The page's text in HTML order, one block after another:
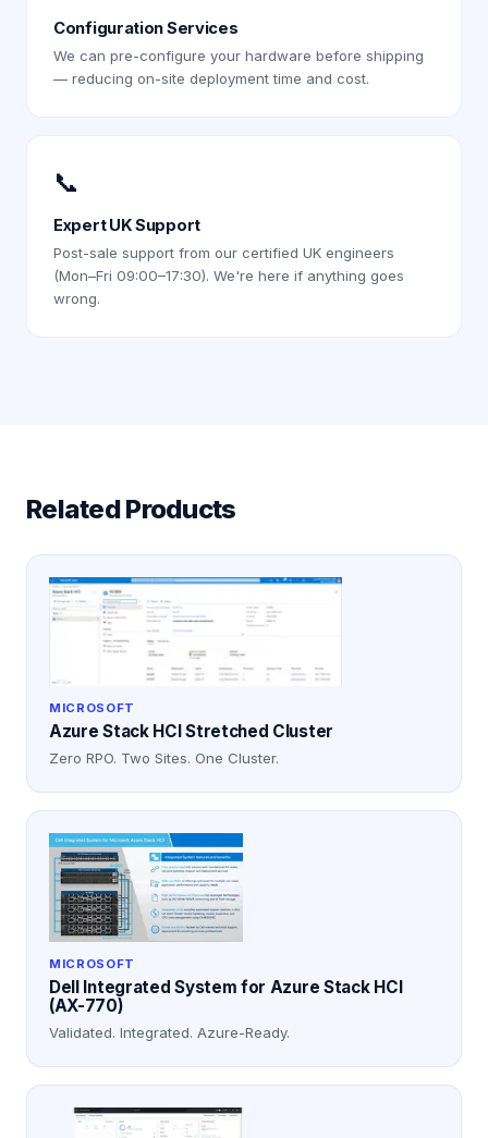
Configuration Services
We can pre-configure your hardware before shipping
— reducing on-site deployment time and cost.
📞
Expert UK Support
Post-sale support from our certified UK engineers
(Mon–Fri 09:00–17:30). We're here if anything goes
wrong.
Related Products
MICROSOFT
Azure Stack HCI Stretched Cluster
Zero RPO. Two Sites. One Cluster.
MICROSOFT
Dell Integrated System for Azure Stack HCI
(AX-770)
Validated. Integrated. Azure-Ready.